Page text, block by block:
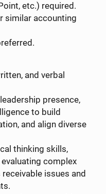
etc.) required.
similar accounting
and verbal
presence,
to build
and align diverse
thinking skills,
complex
issues and